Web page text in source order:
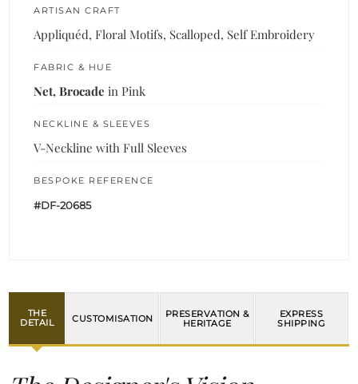
ARTISAN CRAFT
Appliquéd, Floral Motifs, Scalloped, Self Embroidery
FABRIC & HUE
Net, Brocade in Pink
NECKLINE & SLEEVES
V-Neckline with Full Sleeves
BESPOKE REFERENCE
#DF-20685
THE
DETAIL
CUSTOMISATION
PRESERVATION &
HERITAGE
EXPRESS
SHIPPING